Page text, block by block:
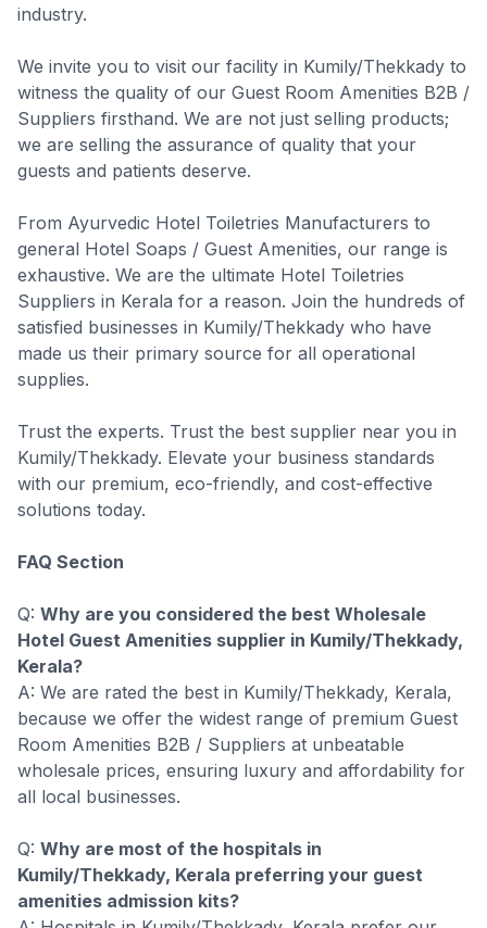
industry.
We invite you to visit our facility in Kumily/Thekkady to
witness the quality of our Guest Room Amenities B2B /
Suppliers firsthand. We are not just selling products;
we are selling the assurance of quality that your
guests and patients deserve.
From Ayurvedic Hotel Toiletries Manufacturers to
general Hotel Soaps / Guest Amenities, our range is
exhaustive. We are the ultimate Hotel Toiletries
Suppliers in Kerala for a reason. Join the hundreds of
satisfied businesses in Kumily/Thekkady who have
made us their primary source for all operational
supplies.
Trust the experts. Trust the best supplier near you in
Kumily/Thekkady. Elevate your business standards
with our premium, eco-friendly, and cost-effective
solutions today.
FAQ Section
Q: Why are you considered the best Wholesale
Hotel Guest Amenities supplier in Kumily/Thekkady,
Kerala?
A: We are rated the best in Kumily/Thekkady, Kerala,
because we offer the widest range of premium Guest
Room Amenities B2B / Suppliers at unbeatable
wholesale prices, ensuring luxury and affordability for
all local businesses.
Q: Why are most of the hospitals in
Kumily/Thekkady, Kerala preferring your guest
amenities admission kits?